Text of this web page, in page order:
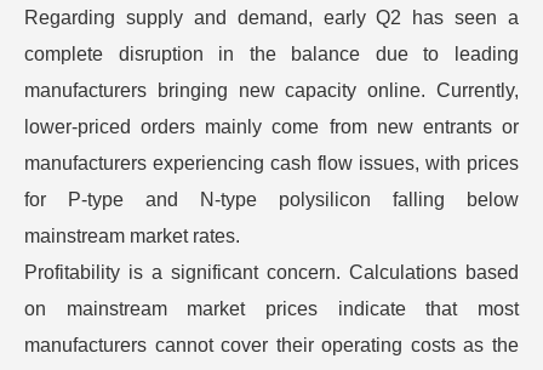
Regarding supply and demand, early Q2 has seen a
complete disruption in the balance due to leading
manufacturers bringing new capacity online. Currently,
lower-priced orders mainly come from new entrants or
manufacturers experiencing cash flow issues, with prices
for P-type and N-type polysilicon falling below
mainstream market rates.
Profitability is a significant concern. Calculations based
on mainstream market prices indicate that most
manufacturers cannot cover their operating costs as the